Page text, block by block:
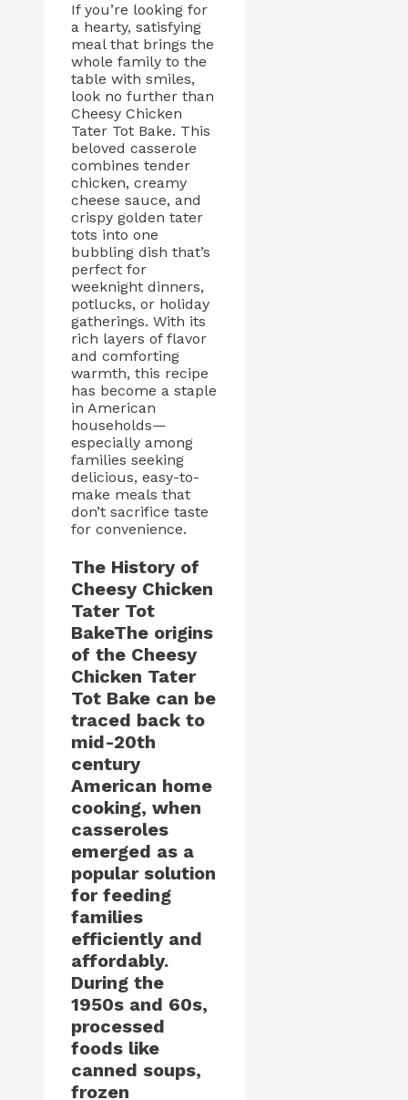
If you’re looking for
a hearty, satisfying
meal that brings the
whole family to the
table with smiles,
look no further than
Cheesy Chicken
Tater Tot Bake. This
beloved casserole
combines tender
chicken, creamy
cheese sauce, and
crispy golden tater
tots into one
bubbling dish that’s
perfect for
weeknight dinners,
potlucks, or holiday
gatherings. With its
rich layers of flavor
and comforting
warmth, this recipe
has become a staple
in American
households—
especially among
families seeking
delicious, easy-to-
make meals that
don’t sacrifice taste
for convenience.
The History of
Cheesy Chicken
Tater Tot
BakeThe origins
of the Cheesy
Chicken Tater
Tot Bake can be
traced back to
mid-20th
century
American home
cooking, when
casseroles
emerged as a
popular solution
for feeding
families
efficiently and
affordably.
During the
1950s and 60s,
processed
foods like
canned soups,
frozen